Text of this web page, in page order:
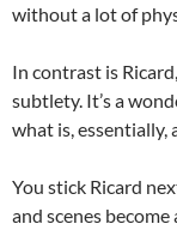
without a lot of
In contrast is
subtlety. It’s a
what is, essentially,
You stick Ricard
and scenes become